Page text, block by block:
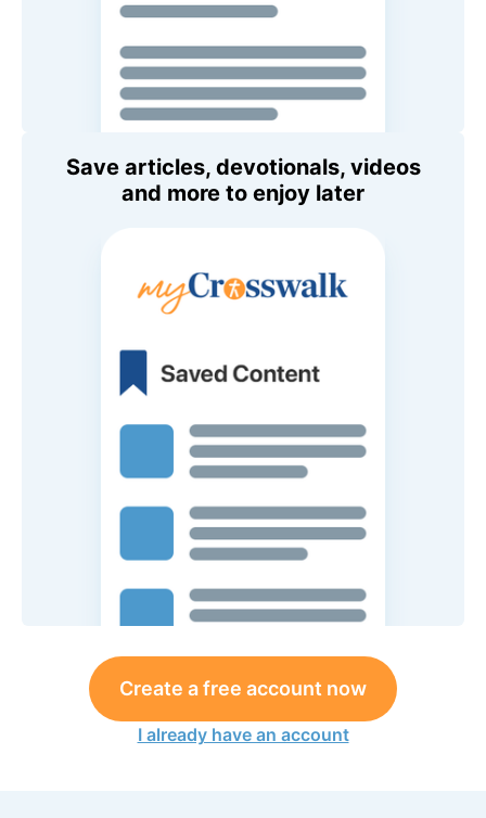
Save articles, devotionals, videos
and more to enjoy later
Create a free account now
I already have an account